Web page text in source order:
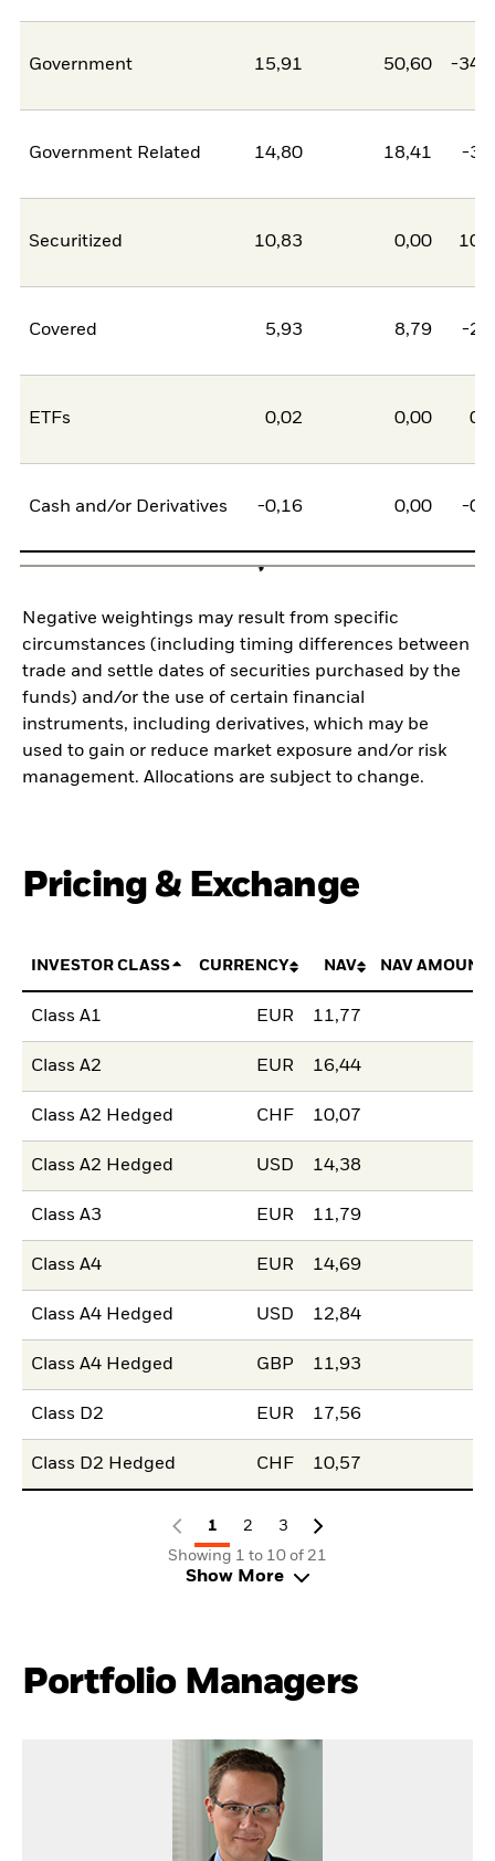
Government 15,91 50,60 -
Government Related 14,80 18,41 -
Securitized 10,83 0,00
Covered 5,93 8,79 -
ETFs 0,02 0,00
Cash and/or Derivatives -0,16 0,00 -
Negative weightings may result from specific
circumstances (including timing differences between
trade and settle dates of securities purchased by the
funds) and/or the use of certain financial
instruments, including derivatives, which may be
used to gain or reduce market exposure and/or risk
management. Allocations are subject to change.
Pricing & Exchange
INVESTOR CLASS CURRENCY NAV NAV AMOUNT
Class A1 EUR 11,77
Class A2 EUR 16,44
Class A2 Hedged CHF 10,07
Class A2 Hedged USD 14,38
Class A3 EUR 11,79
Class A4 EUR 14,69
Class A4 Hedged USD 12,84
Class A4 Hedged GBP 11,93
Class D2 EUR 17,56
Class D2 Hedged CHF 10,57
1 2
3
Showing 1 to 10 of 21
Show More
Portfolio Managers